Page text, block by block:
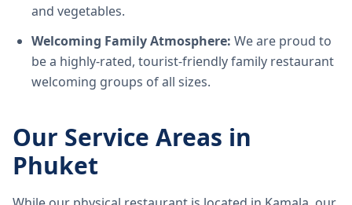
and vegetables.
Welcoming Family Atmosphere: We are proud to
be a highly-rated, tourist-friendly family restaurant
welcoming groups of all sizes.
Our Service Areas in
Phuket